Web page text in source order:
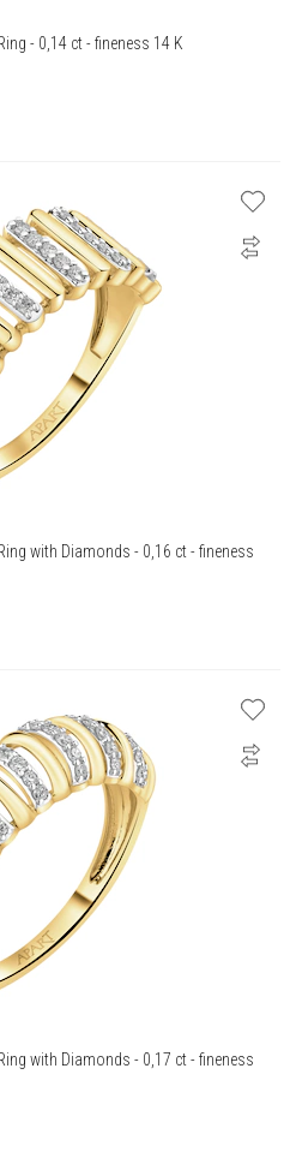
- 0,14 ct - fineness 14 K
with Diamonds - 0,16 ct - fineness
with Diamonds - 0,17 ct - fineness